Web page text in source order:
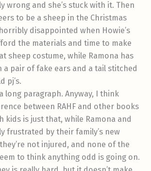
wrong and she’s stuck with it. Then
to be a sheep in the Christmas
disappointed when Howie’s
the materials and time to make
sheep costume, while Ramona has
a pair of fake ears and a tail stitched
pj’s.
long paragraph. Anyway, I think
between RAHF and other books
kids is just that, while Ramona and
frustrated by their family’s new
not injured, and none of the
to think anything odd is going on.